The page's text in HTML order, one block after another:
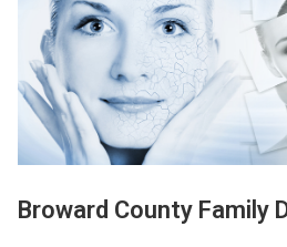
Broward County Family